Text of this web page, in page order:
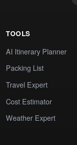
TOOLS
AI Itinerary Planner
Packing List
Travel Expert
Cost Estimator
Weather Expert